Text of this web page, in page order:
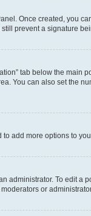
Once created, you
prevent a signature
tab below the
You can also set the
add more options to
To edit a
or